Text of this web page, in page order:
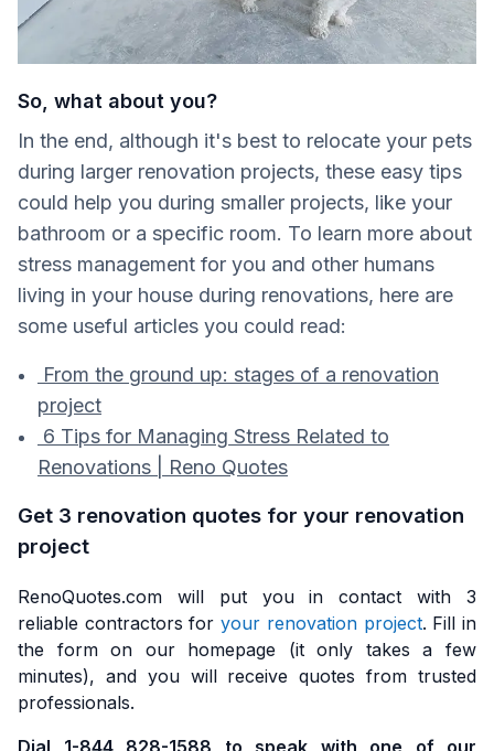
So, what about you?
In the end, although it's best to relocate your pets
during larger renovation projects, these easy tips
could help you during smaller projects, like your
bathroom or a specific room. To learn more about
stress management for you and other humans
living in your house during renovations, here are
some useful articles you could read:
From the ground up: stages of a renovation
project
6 Tips for Managing Stress Related to
Renovations | Reno Quotes
Get 3 renovation quotes for your renovation
project
RenoQuotes.com will put you in contact with 3
reliable contractors foryour renovation project. Fill in
the form on our homepage (it only takes a few
minutes), and you will receive quotes from trusted
professionals.
Dial 1-844 828-1588 to speak with one of our